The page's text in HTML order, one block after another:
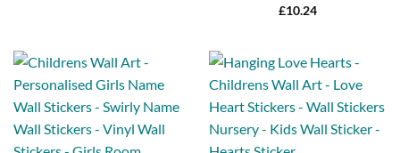
£10.24